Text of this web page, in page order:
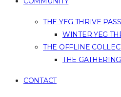
THE YEG THRIVE PASS
WINTER YEG
THE OFFLINE
THE
CONTACT